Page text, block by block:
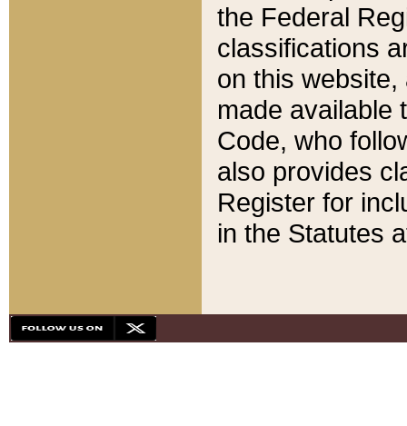
the Federal
classifications
on this
made available
Code, who
also provides
Register for
in the Statutes